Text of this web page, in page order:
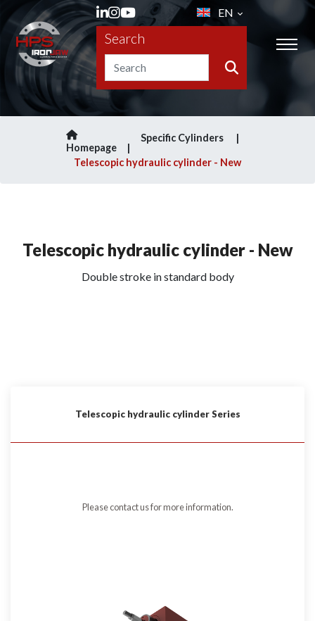
EN
Search
Homepage
Specific Cylinders
Telescopic hydraulic cylinder - New
Telescopic hydraulic cylinder - New
Double stroke in standard body
Telescopic hydraulic cylinder Series
Please contact us for more information.